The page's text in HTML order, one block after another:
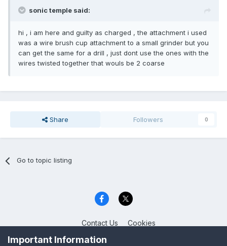
sonic temple said:
hi , i am here and guilty as charged , the attachment i used
was a wire brush cup attachment to a small grinder but you
can get the same for a drill , just dont use the ones with the
wires twisted together that wouls be 2 coarse
Share Followers 0
Go to topic listing
Contact Us Cookies
Celica Club UK
Powered by Invision Community
Important Information